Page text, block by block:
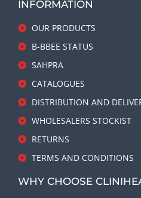
INFORMATION
OUR PRODUCTS
B-BBEE STATUS
SAHPRA
CATALOGUES
DISTRIBUTION AND
WHOLESALERS STOCKIST
RETURNS
TERMS AND CONDITIONS
WHY CHOOSE